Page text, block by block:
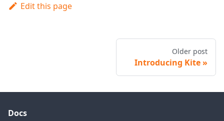
Edit this page
Older post
Introducing Kite
Docs